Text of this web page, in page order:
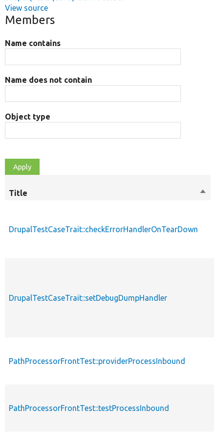
View source
Members
Name contains
Name does not contain
Object type
Title
Sort
DrupalTestCaseTrait::checkErrorHandlerOnTearDown
DrupalTestCaseTrait::setDebugDumpHandler
PathProcessorFrontTest::providerProcessInbound
PathProcessorFrontTest::testProcessInbound